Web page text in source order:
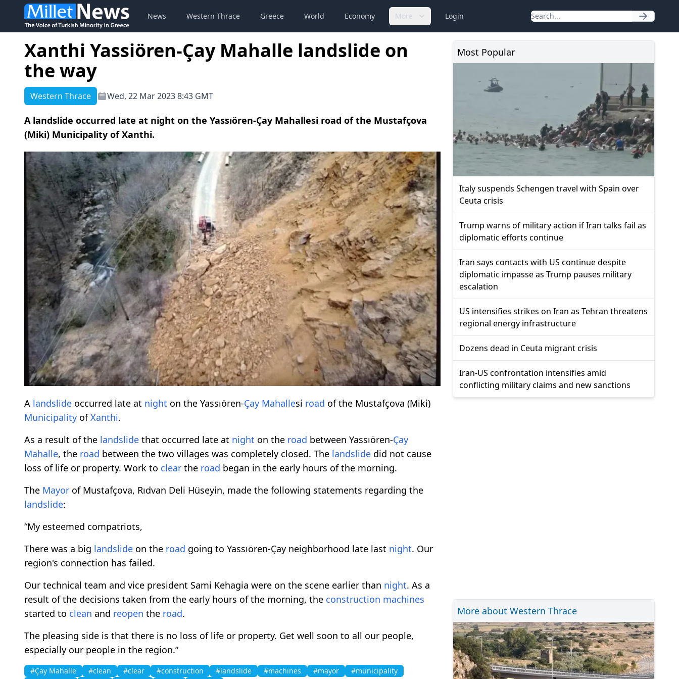
News Western Thrace Greece World Economy More Login
Xanthi Yassiören-Çay Mahalle landslide on
the way
Western Thrace Wed, 22 Mar 2023 8:43 GMT
A landslide occurred late at night on the Yassıören-Çay Mahallesi road of the Mustafçova
(Miki) Municipality of Xanthi.
A landslide occurred late at night on the Yassıören-Çay Mahallesi road of the Mustafçova (Miki)
Municipality ofXanthi.
As a result of the landslide that occurred late at night on the road between Yassıören-Çay
Mahalle, the road between the two villages was completely closed. The landslide did not cause
loss of life or property. Work to clear the road began in the early hours of the morning.
The Mayor of Mustafçova, Rıdvan Deli Hüseyin, made the following statements regarding the
landslide:
“My esteemed compatriots,
There was a big landslide on the road going to Yassıören-Çay neighborhood late last night. Our
region's connection has failed.
Our technical team and vice president Sami Kehagia were on the scene earlier than night. As a
result of the decisions taken from the early hours of the morning, the construction machines
started to clean and reopen the road.
The pleasing side is that there is no loss of life or property. Get well soon to all our people,
especially our people in the region.”
#Çay Mahalle #clean #clear #construction #landslide #machines #mayor
#municipality
Most Popular
Italy suspends Schengen travel with Spain over
Ceuta crisis
Trump warns of military action if Iran talks fail as
diplomatic efforts continue
Iran says contacts with US continue despite
diplomatic impasse as Trump pauses military
escalation
US intensifies strikes on Iran as Tehran threatens
regional energy infrastructure
Dozens dead in Ceuta migrant crisis
Iran-US confrontation intensifies amid
conflicting military claims and new sanctions
More about Western Thrace